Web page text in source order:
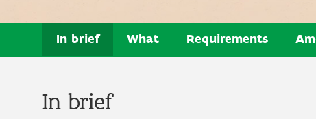
In brief What Requirements
In brief